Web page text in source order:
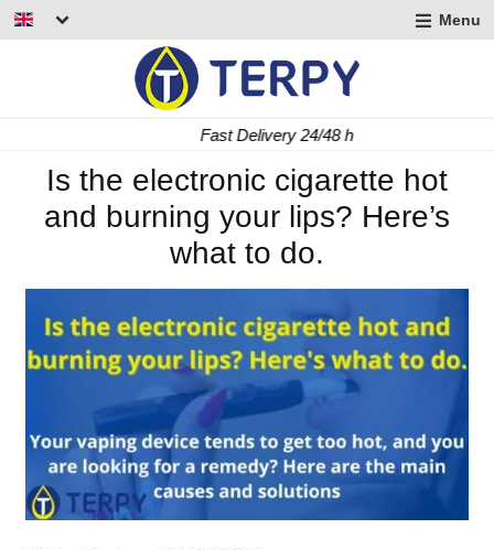
Menu
Fast Delivery 24/48 h
Is the electronic cigarette hot
and burning your lips? Here’s
what to do.